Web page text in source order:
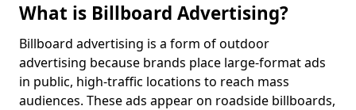
What is Billboard Advertising?
Billboard advertising is a form of outdoor
advertising because brands place large-format ads
in public, high-traffic locations to reach mass
audiences. These ads appear on roadside billboards,